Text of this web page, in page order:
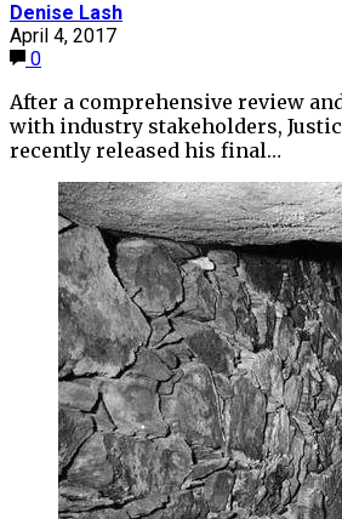
Denise Lash
April 4, 2017
0
After a comprehensive review
with industry stakeholders,
recently released his final…